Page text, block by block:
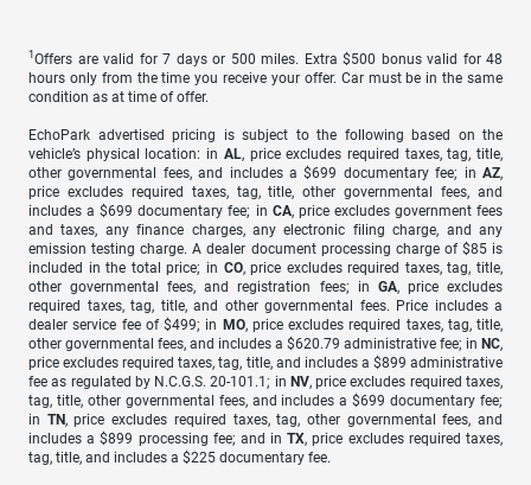
1 Offers are valid for 7 days or 500 miles. Extra $500 bonus valid for 48
hours only from the time you receive your offer. Car must be in the same
condition as at time of offer.
EchoPark advertised pricing is subject to the following based on the
vehicle’s physical location: in AL, price excludes required taxes, tag, title,
other governmental fees, and includes a $699 documentary fee; in AZ,
price excludes required taxes, tag, title, other governmental fees, and
includes a $699 documentary fee; in CA, price excludes government fees
and taxes, any finance charges, any electronic filing charge, and any
emission testing charge. A dealer document processing charge of $85 is
included in the total price; in CO, price excludes required taxes, tag, title,
other governmental fees, and registration fees; in GA, price excludes
required taxes, tag, title, and other governmental fees. Price includes a
dealer service fee of $499; in MO, price excludes required taxes, tag, title,
other governmental fees, and includes a $620.79 administrative fee; in NC,
price excludes required taxes, tag, title, and includes a $899 administrative
fee as regulated by N.C.G.S. 20-101.1; in NV, price excludes required taxes,
tag, title, other governmental fees, and includes a $699 documentary fee;
in TN, price excludes required taxes, tag, other governmental fees, and
includes a $899 processing fee; and inTX, price excludes required taxes,
tag, title, and includes a $225 documentary fee.